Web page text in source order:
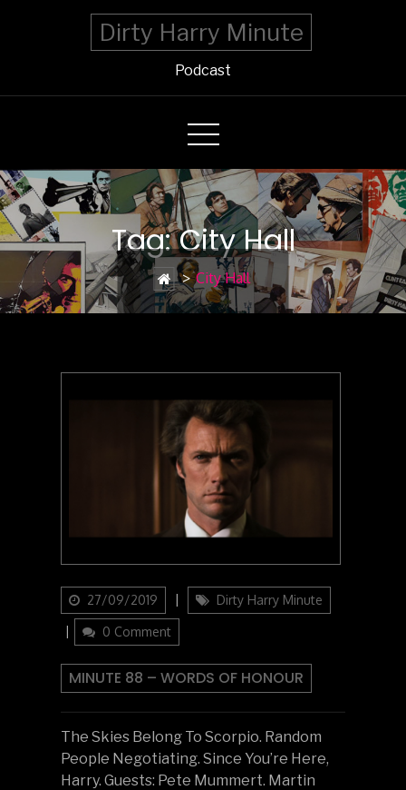
Dirty Harry Minute
Podcast
Tag: City Hall
> City Hall
Updated
on
27/09/2019 Categories
Dirty Harry Minute
0 Comment
MINUTE 88 – WORDS OF HONOUR
The Skies Belong To Scorpio. Random
People Negotiating. Since You’re Here,
Harry. Guests: Pete Mummert. Martin